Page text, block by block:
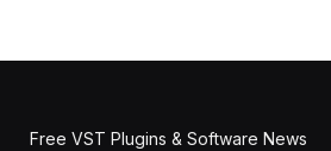
Free VST Plugins & Software News